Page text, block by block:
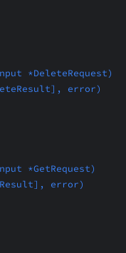
*DeleteRequest)
error)
*GetRequest)
error)